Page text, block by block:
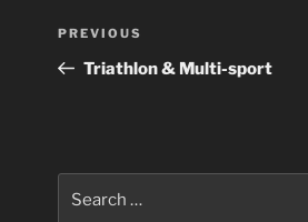
Previous
Post
PREVIOUS
Triathlon & Multi-sport